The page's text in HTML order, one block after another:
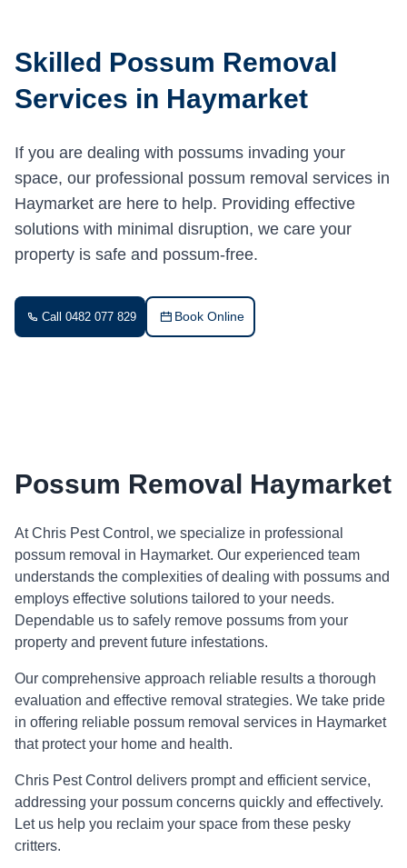
Skilled Possum Removal
Services in Haymarket
If you are dealing with possums invading your
space, our professional possum removal services in
Haymarket are here to help. Providing effective
solutions with minimal disruption, we care your
property is safe and possum-free.
Call 0482 077 829 Book Online
Possum Removal Haymarket
At Chris Pest Control, we specialize in professional
possum removal in Haymarket. Our experienced team
understands the complexities of dealing with possums and
employs effective solutions tailored to your needs.
Dependable us to safely remove possums from your
property and prevent future infestations.
Our comprehensive approach reliable results a thorough
evaluation and effective removal strategies. We take pride
in offering reliable possum removal services in Haymarket
that protect your home and health.
Chris Pest Control delivers prompt and efficient service,
addressing your possum concerns quickly and effectively.
Let us help you reclaim your space from these pesky
critters.